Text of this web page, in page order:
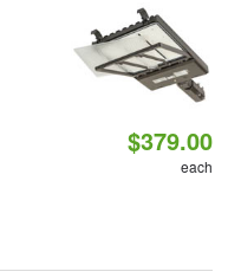
$379.00
each